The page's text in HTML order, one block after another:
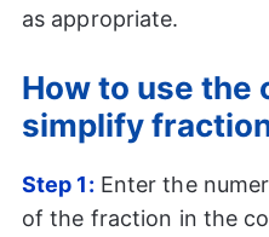
as appropriate.
How to use the
simplify
Step 1: Enter the
of the fraction in the